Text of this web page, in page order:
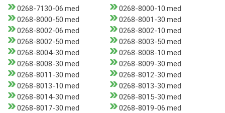
0268-7130-06.med
0268-8000-10.med
0268-8000-50.med
0268-8001-30.med
0268-8002-06.med
0268-8002-10.med
0268-8002-50.med
0268-8003-50.med
0268-8004-30.med
0268-8008-10.med
0268-8008-30.med
0268-8009-30.med
0268-8011-30.med
0268-8012-30.med
0268-8013-10.med
0268-8013-30.med
0268-8014-30.med
0268-8015-30.med
0268-8017-30.med
0268-8019-06.med